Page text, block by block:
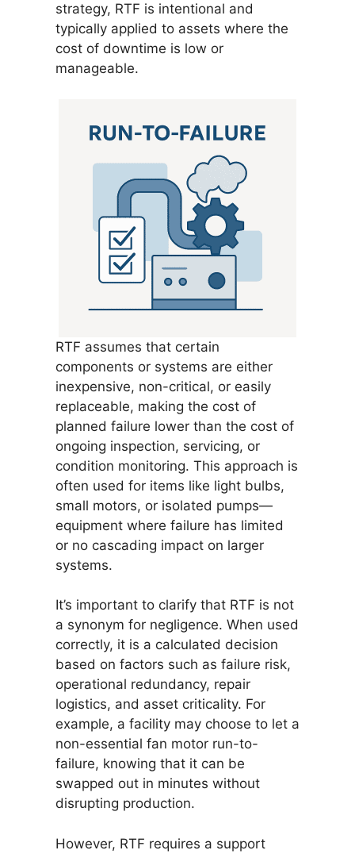
strategy, RTF is intentional and
typically applied to assets where the
cost of downtime is low or
manageable.
RTF assumes that certain
components or systems are either
inexpensive, non-critical, or easily
replaceable, making the cost of
planned failure lower than the cost of
ongoing inspection, servicing, or
condition monitoring. This approach is
often used for items like light bulbs,
small motors, or isolated pumps—
equipment where failure has limited
or no cascading impact on larger
systems.
It’s important to clarify that RTF is not
a synonym for negligence. When used
correctly, it is a calculated decision
based on factors such as failure risk,
operational redundancy, repair
logistics, and asset criticality. For
example, a facility may choose to let a
non-essential fan motor run-to-
failure, knowing that it can be
swapped out in minutes without
disrupting production.
However, RTF requires a support